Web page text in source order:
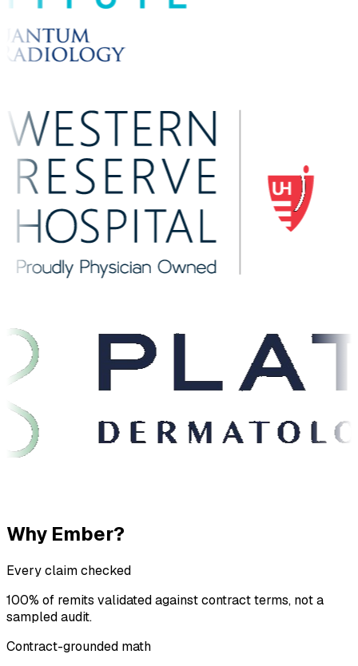
Why Ember?
Every claim checked
100% of remits validated against contract terms, not a
sampled audit.
Contract-grounded math